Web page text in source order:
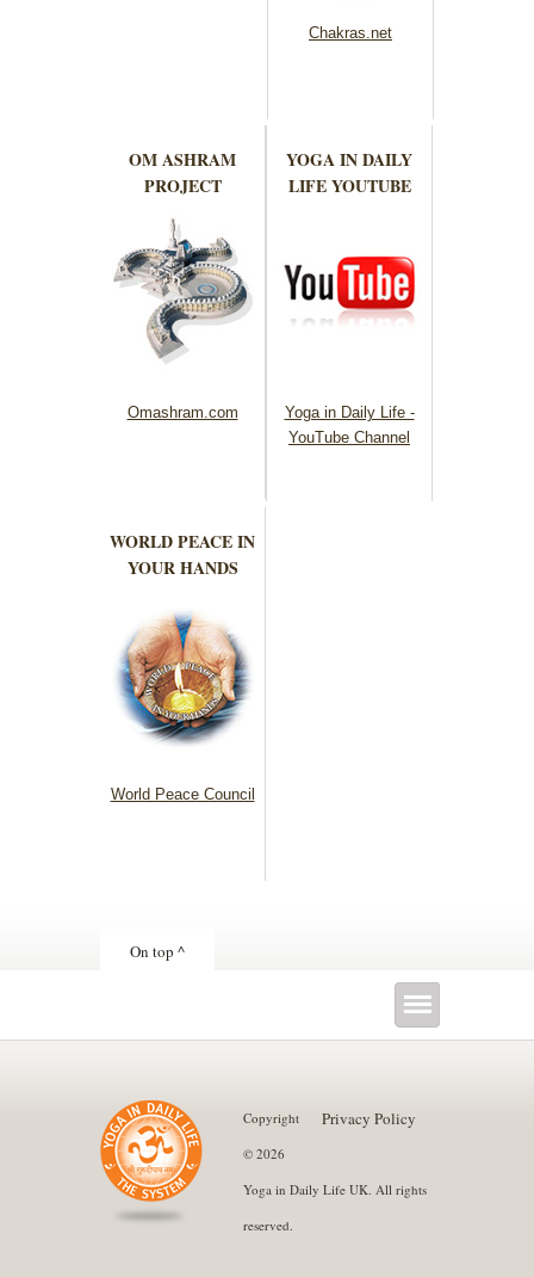
Chakras.net
OM ASHRAM
PROJECT
Omashram.com
YOGA IN DAILY
LIFE YOUTUBE
Yoga in Daily Life -
YouTube Channel
WORLD PEACE IN
YOUR HANDS
World Peace Council
On top ^
Privacy Policy
Copyright
© 2026
Yoga in Daily Life UK. All rights
reserved.